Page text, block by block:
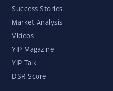
Success Stories
Market Analysis
Videos
YIP Magazine
YIP Talk
DSR Score